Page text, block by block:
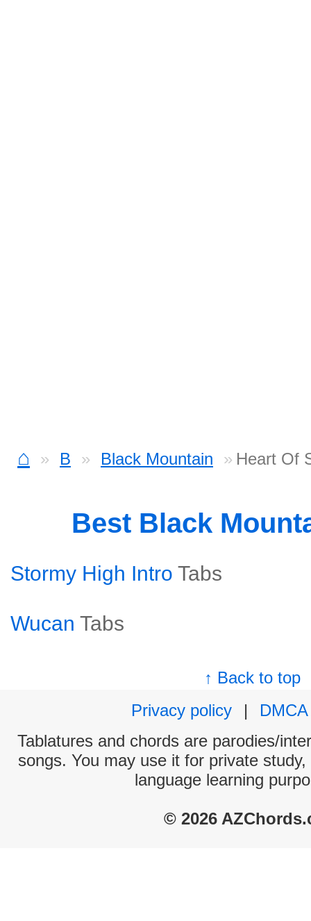
⌂ B Black Mountain Heart Of
Best Black
Stormy High Intro Tabs
Wucan Tabs
↑ Back to top
Privacy policy
|
DMCA
Tablatures and chords are parodies/
songs. You may use it for private
language learning
© 2026